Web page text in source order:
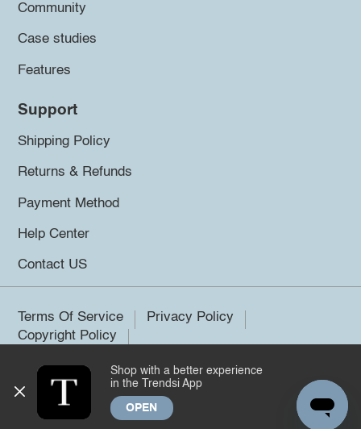
Community
Case studies
Features
Support
Shipping Policy
Returns & Refunds
Payment Method
Help Center
Contact US
Terms Of Service
Privacy Policy
Copyright Policy
©2026 Trendsi. All rights reserved.
Shop with a better experience
in the Trendsi App
OPEN